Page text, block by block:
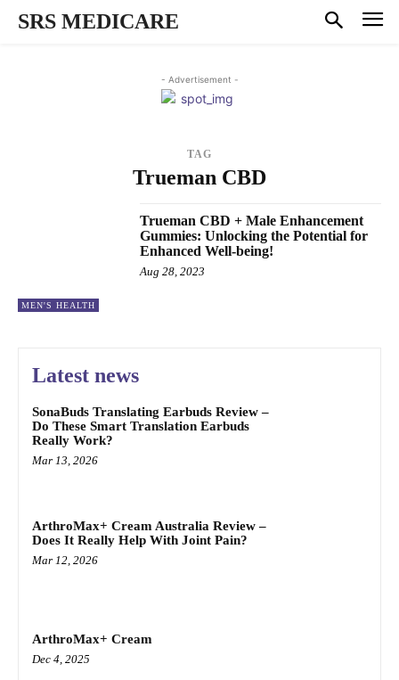
SRS MEDICARE
- Advertisement -
TAG
Trueman CBD
MEN'S HEALTH
Trueman CBD + Male Enhancement
Gummies: Unlocking the Potential for
Enhanced Well-being!
Aug 28, 2023
Latest news
SonaBuds Translating Earbuds Review –
Do These Smart Translation Earbuds
Really Work?
Mar 13, 2026
ArthroMax+ Cream Australia Review –
Does It Really Help With Joint Pain?
Mar 12, 2026
ArthroMax+ Cream
Dec 4, 2025